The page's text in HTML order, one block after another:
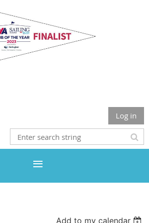
Log in
Add to my calendar